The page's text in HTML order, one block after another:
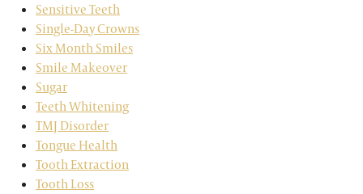
Sensitive Teeth
Single-Day Crowns
Six Month Smiles
Smile Makeover
Sugar
Teeth Whitening
TMJ Disorder
Tongue Health
Tooth Extraction
Tooth Loss